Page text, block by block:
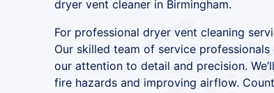
dryer vent cleaner in Birmingham.
For professional dryer vent cleaning
Our skilled team of service
our attention to detail and precision.
fire hazards and improving airflow.